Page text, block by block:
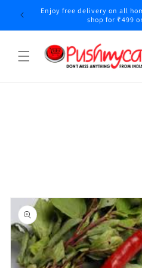
Skip to
content
Enjoy free delivery on all
shop for ₹499